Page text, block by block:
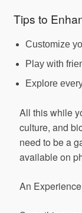
Tips to
Customize
Play with
Explore
All this while
culture, and
need to be a
available on
An